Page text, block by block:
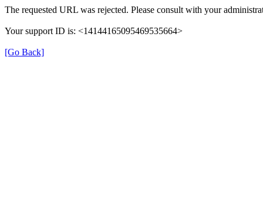
The requested URL was rejected. Please consult with your
Your support ID is: <14144165095469535664>
[Go Back]